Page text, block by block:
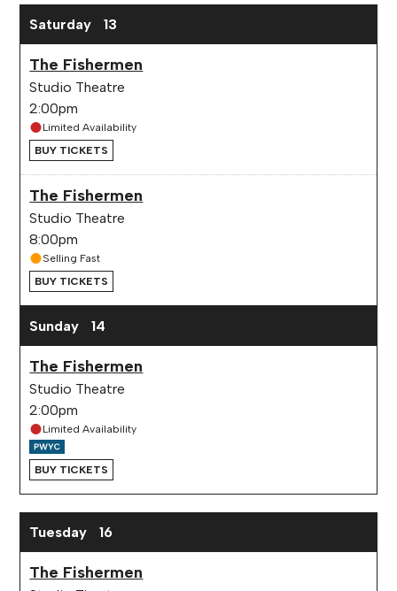
Saturday 13
The Fishermen
Studio Theatre
2:00pm
Limited Availability
BUY TICKETS
The Fishermen
Studio Theatre
8:00pm
Selling Fast
BUY TICKETS
Sunday 14
The Fishermen
Studio Theatre
2:00pm
Limited Availability
BUY TICKETS
Tuesday 16
The Fishermen